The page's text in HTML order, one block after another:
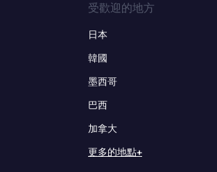
受歡迎的地方
日本
韓國
墨西哥
巴西
加拿大
更多的地點+